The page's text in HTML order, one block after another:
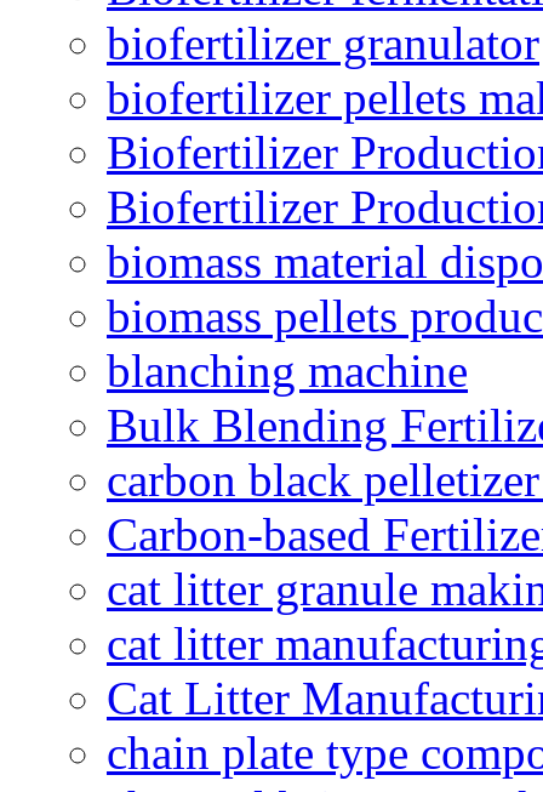
biofertilizer granulator
biofertilizer pellets
Biofertilizer
Biofertilizer
biomass material
biomass pellets
blanching machine
Bulk Blending
carbon black
Carbon-based
cat litter granule
cat litter
Cat Litter
chain plate type